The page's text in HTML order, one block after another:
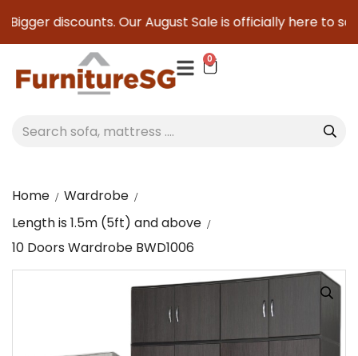
discounts. Our August Sale is officially here to save
0
Home
Wardrobe
Length is 1.5m (5ft) and above
10 Doors Wardrobe BWD1006